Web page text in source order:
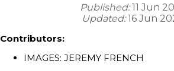
Published: 11 Jun
Updated: 16 Jun
Contributors:
IMAGES: JEREMY FRENCH